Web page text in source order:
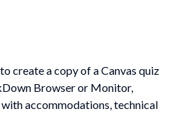
create a copy of a Canvas quiz
Browser or Monitor,
accommodations, technical